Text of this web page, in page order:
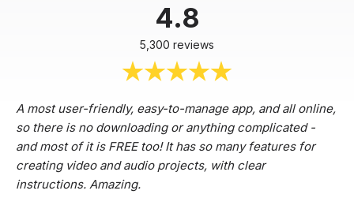
4.8
5,300 reviews
A most user-friendly, easy-to-manage app, and all online,
so there is no downloading or anything complicated -
and most of it is FREE too! It has so many features for
creating video and audio projects, with clear
instructions. Amazing.